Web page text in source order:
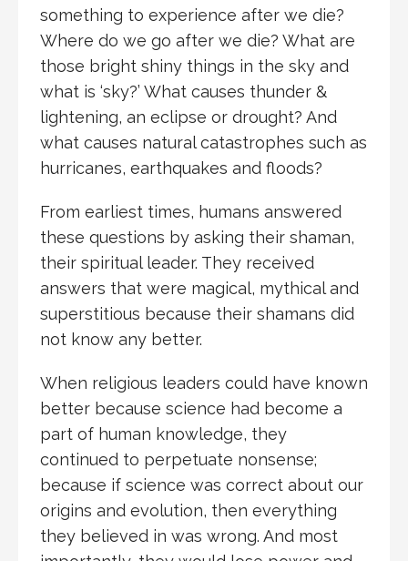
something to experience after we die?
Where do we go after we die? What are
those bright shiny things in the sky and
what is ‘sky?’ What causes thunder &
lightening, an eclipse or drought? And
what causes natural catastrophes such as
hurricanes, earthquakes and floods?
From earliest times, humans answered
these questions by asking their shaman,
their spiritual leader. They received
answers that were magical, mythical and
superstitious because their shamans did
not know any better.
When religious leaders could have known
better because science had become a
part of human knowledge, they
continued to perpetuate nonsense;
because if science was correct about our
origins and evolution, then everything
they believed in was wrong. And most